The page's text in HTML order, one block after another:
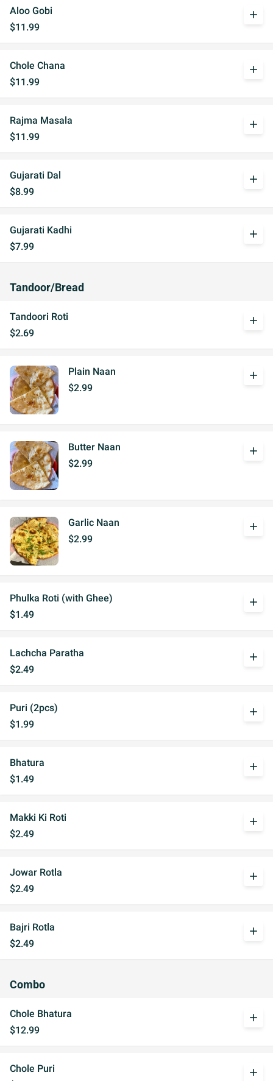
Aloo Gobi
$11.99
add
Chole Chana
$11.99
add
Rajma Masala
$11.99
add
Gujarati Dal
$8.99
add
Gujarati Kadhi
$7.99
add
Tandoor/Bread
Tandoori Roti
$2.69
add
Plain Naan
$2.99
add
Butter Naan
$2.99
add
Garlic Naan
$2.99
add
Phulka Roti (with Ghee)
$1.49
add
Lachcha Paratha
$2.49
add
Puri (2pcs)
$1.99
add
Bhatura
$1.49
add
Makki Ki Roti
$2.49
add
Jowar Rotla
$2.49
add
Bajri Rotla
$2.49
add
Combo
Chole Bhatura
$12.99
add
Chole Puri
add